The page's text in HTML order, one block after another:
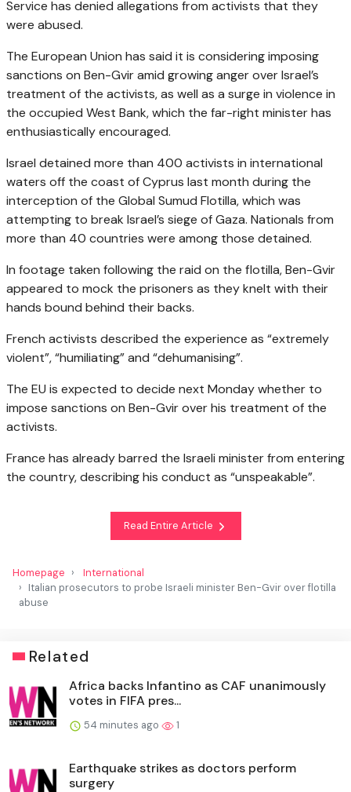
Service has denied allegations from activists that they
were abused.
The European Union has said it is considering imposing
sanctions on Ben-Gvir amid growing anger over Israel’s
treatment of the activists, as well as a surge in violence in
the occupied West Bank, which the far-right minister has
enthusiastically encouraged.
Israel detained more than 400 activists in international
waters off the coast of Cyprus last month during the
interception of the Global Sumud Flotilla, which was
attempting to break Israel’s siege of Gaza. Nationals from
more than 40 countries were among those detained.
In footage taken following the raid on the flotilla, Ben-Gvir
appeared to mock the prisoners as they knelt with their
hands bound behind their backs.
French activists described the experience as “extremely
violent”, “humiliating” and “dehumanising”.
The EU is expected to decide next Monday whether to
impose sanctions on Ben-Gvir over his treatment of the
activists.
France has already barred the Israeli minister from entering
the country, describing his conduct as “unspeakable”.
Read Entire Article
Homepage
International
Italian prosecutors to probe Israeli minister Ben-Gvir over flotilla
abuse
Related
Africa backs Infantino as CAF unanimously
votes in FIFA pres...
54 minutes ago 1
Earthquake strikes as doctors perform
surgery